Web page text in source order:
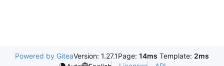
Powered by GiteaVersion: 1.27.1Page: 14ms Template: 2ms